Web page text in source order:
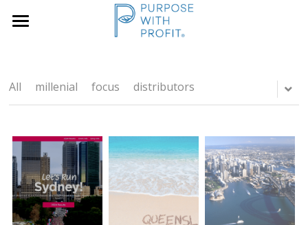
Founders
Boards/SLT
Insights
About Us
Search
All millenial focus distributors
STORE CATEGORIES
BLOG CATEGORIES